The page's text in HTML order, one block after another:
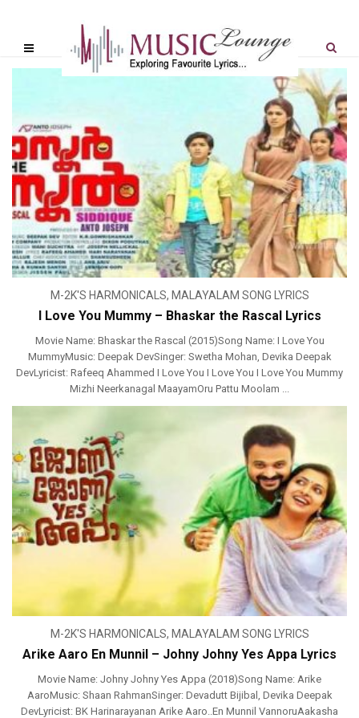
M-2K'S HARMONICALS, MALAYALAM SONG LYRICS
I Love You Mummy – Bhaskar the Rascal Lyrics
Movie Name: Bhaskar the Rascal (2015)Song Name: I Love You
MummyMusic: Deepak DevSinger: Swetha Mohan, Devika Deepak
DevLyricist: Rafeeq Ahammed I Love You I Love You I Love You Mummy
Mizhi Neerkanagal MaayamOru Pattu Moolam ...
M-2K'S HARMONICALS, MALAYALAM SONG LYRICS
Arike Aaro En Munnil – Johny Johny Yes Appa Lyrics
Movie Name: Johny Johny Yes Appa (2018)Song Name: Arike
AaroMusic: Shaan RahmanSinger: Devadutt Bijibal, Devika Deepak
DevLyricist: BK Harinarayanan Arike Aaro..En Munnil VannoruAakasha